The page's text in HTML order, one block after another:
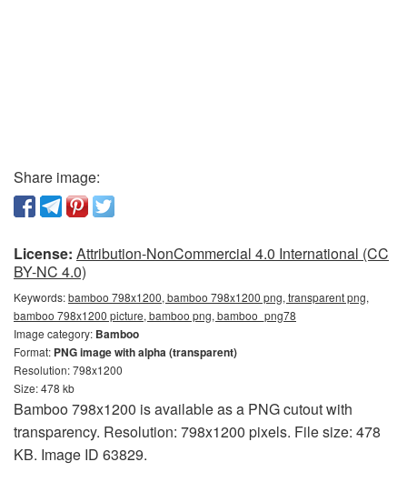
Share image:
License: Attribution-NonCommercial 4.0 International (CC
BY-NC 4.0)
Keywords:bamboo 798x1200, bamboo 798x1200 png, transparent png,
bamboo 798x1200 picture, bamboo png, bamboo_png78
Image category: Bamboo
Format: PNG image with alpha (transparent)
Resolution: 798x1200
Size: 478 kb
Bamboo 798x1200 is available as a PNG cutout with
transparency. Resolution: 798x1200 pixels. File size: 478
KB. Image ID 63829.